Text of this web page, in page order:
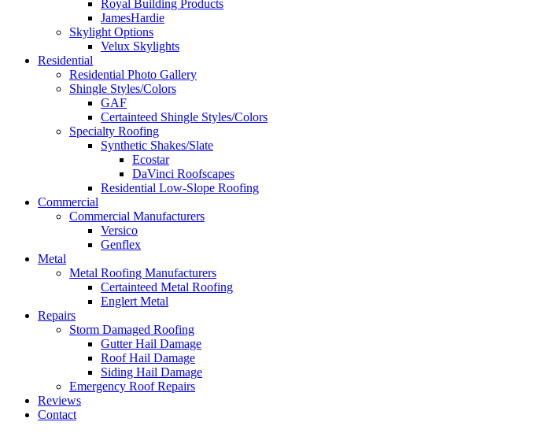
Royal Building Products
JamesHardie
Skylight Options
Velux Skylights
Residential
Residential Photo Gallery
Shingle Styles/Colors
GAF
Certainteed Shingle Styles/Colors
Specialty Roofing
Synthetic Shakes/Slate
Ecostar
DaVinci Roofscapes
Residential Low-Slope Roofing
Commercial
Commercial Manufacturers
Versico
Genflex
Metal
Metal Roofing Manufacturers
Certainteed Metal Roofing
Englert Metal
Repairs
Storm Damaged Roofing
Gutter Hail Damage
Roof Hail Damage
Siding Hail Damage
Emergency Roof Repairs
Reviews
Contact